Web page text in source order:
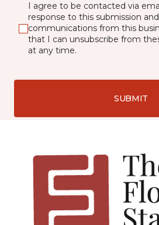
I agree to be contacted via
response to this submission
communications from this
that I can unsubscribe from
at any time.
SUBMIT